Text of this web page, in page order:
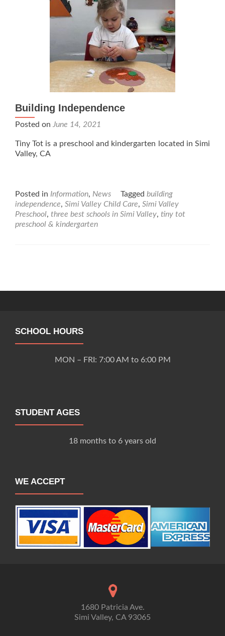
Building Independence
Posted on June 14, 2021
Tiny Tot is a preschool and kindergarten located in Simi
Valley, CA
Posted in Information, News Tagged building
independence, Simi Valley Child Care, Simi Valley
Preschool, three best schools in Simi Valley, tiny tot
preschool & kindergarten
SCHOOL HOURS
MON – FRI: 7:00 AM to 6:00 PM
STUDENT AGES
18 months to 6 years old
WE ACCEPT
1680 Patricia Ave.
Simi Valley, CA 93065